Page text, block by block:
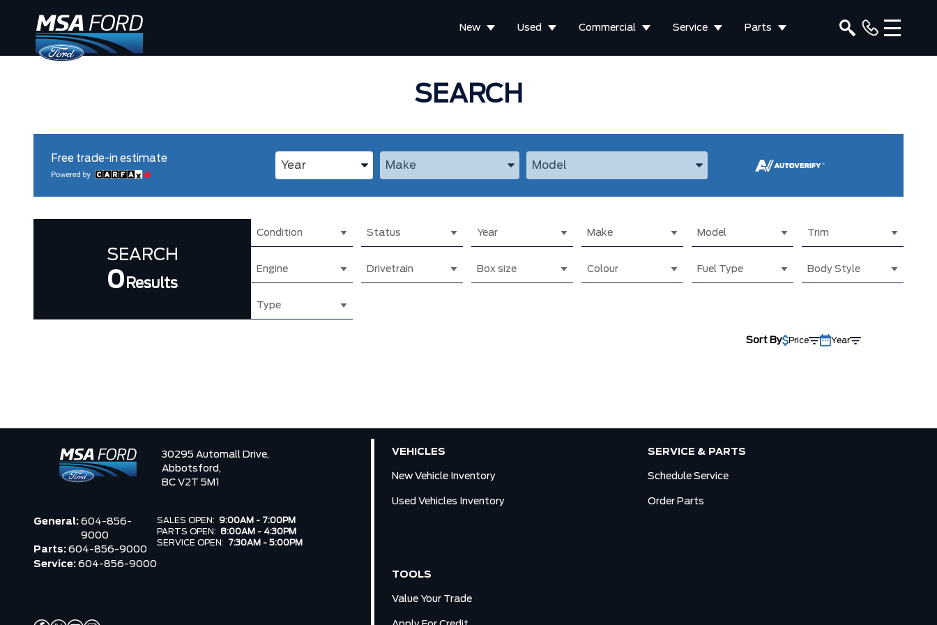
New Used Commercial Service Parts
SEARCH
Free trade-in estimate Enter the Year, Make, and ModelEnter the Year, Make, and ModelEnter the Year, Make, and Model
SEARCH
0 Results
Condition Status Year Make Model Trim
Engine Drivetrain Box size Colour Fuel Type Body Style
Type
Sort By Price Year
30295 Automall Drive,
Abbotsford,
BC V2T 5M1
General: 604-856-
9000
Parts: 604-856-9000
Service: 604-856-9000
SALES OPEN: 9:00AM - 7:00PM
PARTS OPEN: 8:00AM - 4:30PM
SERVICE OPEN:
7:30AM - 5:00PM
VEHICLES
New Vehicle Inventory
Used Vehicles Inventory
SERVICE & PARTS
Schedule Service
Order Parts
TOOLS
Value Your Trade